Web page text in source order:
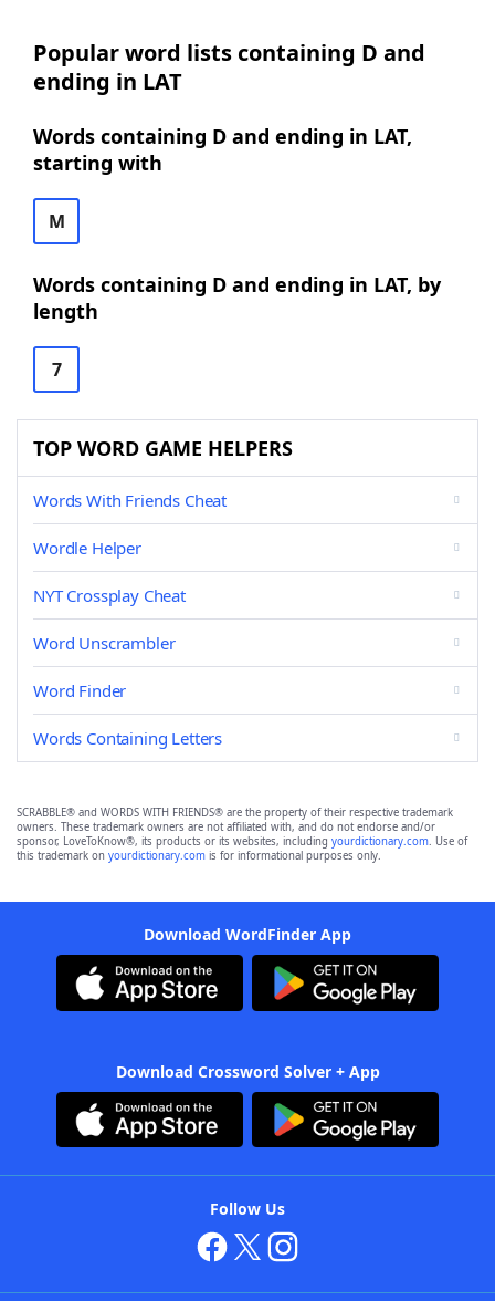
Popular word lists containing D and
ending in LAT
Words containing D and ending in LAT,
starting with
M
Words containing D and ending in LAT, by
length
7
TOP WORD GAME HELPERS
Words With Friends Cheat
Wordle Helper
NYT Crossplay Cheat
Word Unscrambler
Word Finder
Words Containing Letters
SCRABBLE® and WORDS WITH FRIENDS® are the property of their respective trademark
owners. These trademark owners are not affiliated with, and do not endorse and/or
sponsor, LoveToKnow®, its products or its websites, including yourdictionary.com. Use of
this trademark on yourdictionary.com is for informational purposes only.
Download WordFinder App
Download Crossword Solver + App
Follow Us